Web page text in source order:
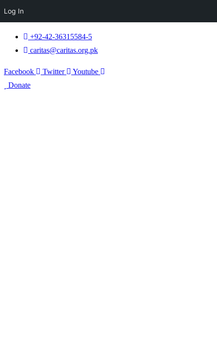
+92-42-36315584-5
caritas@caritas.org.pk
Facebook Twitter
Youtube
Donate
Log In